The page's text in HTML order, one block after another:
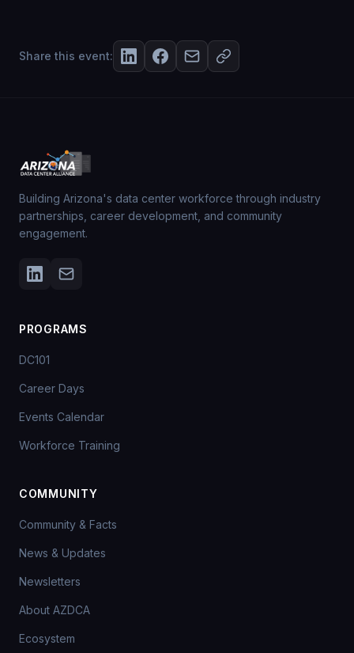
Share this event:
Building Arizona's data center workforce through industry
partnerships, career development, and community
engagement.
PROGRAMS
DC101
Career Days
Events Calendar
Workforce Training
COMMUNITY
Community & Facts
News & Updates
Newsletters
About AZDCA
Ecosystem